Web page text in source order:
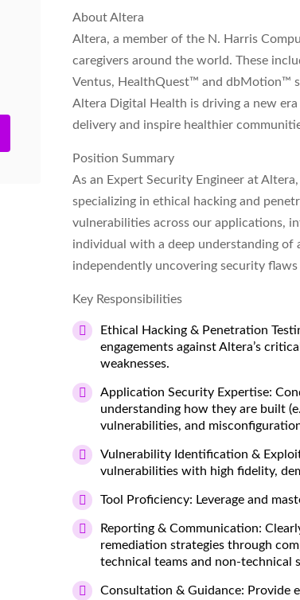
About Altera
Altera, a member of the N. Harris
caregivers around the world. These
Ventus, HealthQuest™ and dbMotion™
Altera Digital Health is driving a new
delivery and inspire healthier
Position Summary
As an Expert Security Engineer at
specializing in ethical hacking and
vulnerabilities across our applications,
individual with a deep understanding
independently uncovering security
Key Responsibilities
Ethical Hacking & Penetration
engagements against Altera’s
weaknesses.
Application Security Expertise:
understanding how they are built
vulnerabilities, and
Vulnerability Identification &
vulnerabilities with high fidelity,
Tool Proficiency: Leverage and
Reporting & Communication:
remediation strategies through
technical teams and non-technical
Consultation & Guidance: Provide